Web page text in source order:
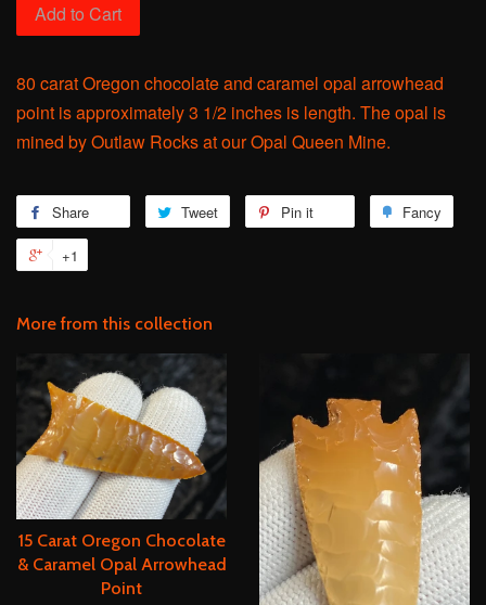
Add to Cart
80 carat Oregon chocolate and caramel opal arrowhead
point is approximately 3 1/2 inches is length. The opal is
mined by Outlaw Rocks at our Opal Queen Mine.
Share
Share
Tweet
Tweet
Pin it Fancy
+1
Google
Plus
More from this collection
15 Carat Oregon Chocolate
& Caramel Opal Arrowhead
Point